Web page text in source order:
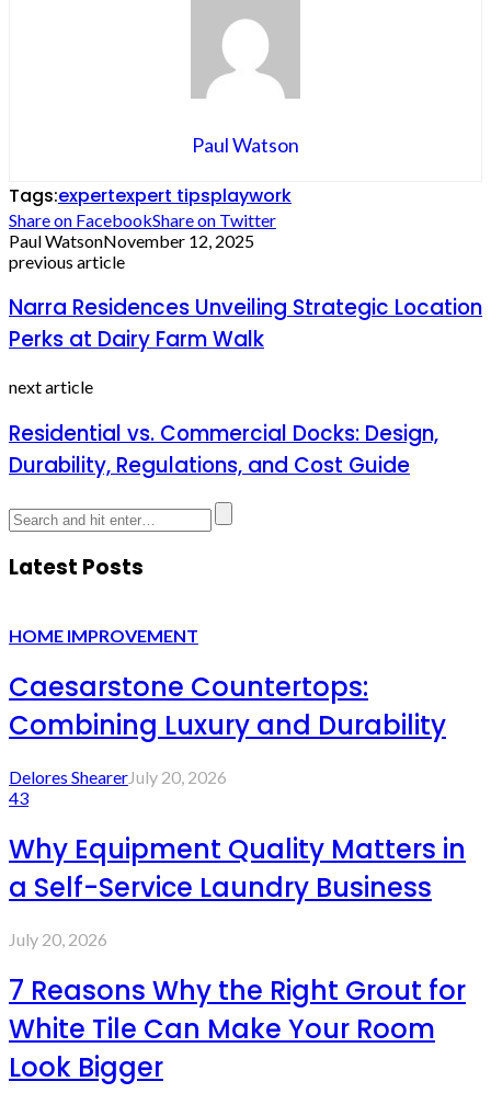
Paul Watson
Tags:expertexpert tipsplaywork
Share on FacebookShare on Twitter
Paul WatsonNovember 12, 2025
previous article
Narra Residences Unveiling Strategic Location
Perks at Dairy Farm Walk
next article
Residential vs. Commercial Docks: Design,
Durability, Regulations, and Cost Guide
Latest Posts
HOME IMPROVEMENT
Caesarstone Countertops:
Combining Luxury and Durability
Delores ShearerJuly 20, 2026
43
Why Equipment Quality Matters in
a Self-Service Laundry Business
July 20, 2026
7 Reasons Why the Right Grout for
White Tile Can Make Your Room
Look Bigger